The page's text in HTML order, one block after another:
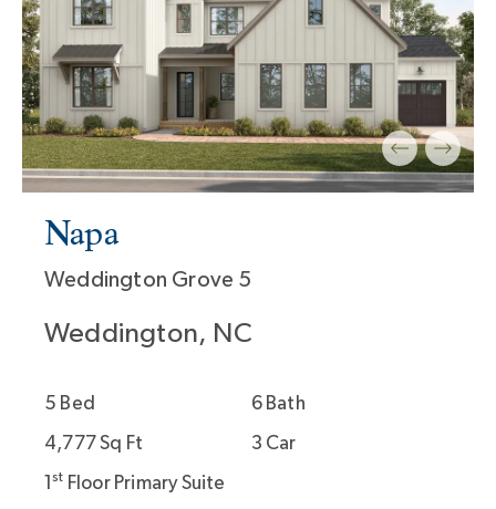
Napa
Weddington Grove 5
Weddington, NC
5 Bed
6 Bath
4,777 Sq Ft
3 Car
1st Floor Primary Suite